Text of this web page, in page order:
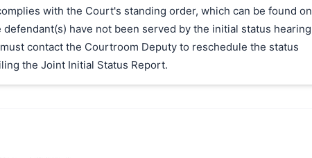
with the Court's standing order, which can be found on
have not been served by the initial status hearing
contact the Courtroom Deputy to reschedule the status
the Joint Initial Status Report.